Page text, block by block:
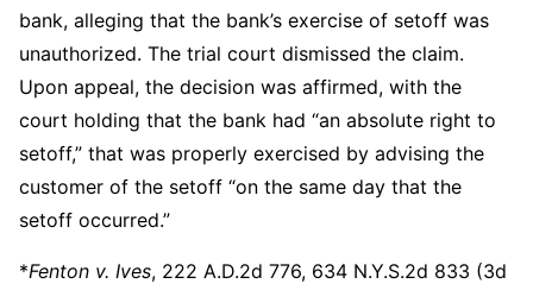
bank, alleging that the bank’s exercise of setoff was
unauthorized. The trial court dismissed the claim.
Upon appeal, the decision was affirmed, with the
court holding that the bank had “an absolute right to
setoff,” that was properly exercised by advising the
customer of the setoff “on the same day that the
setoff occurred.”
*Fenton v. Ives, 222 A.D.2d 776, 634 N.Y.S.2d 833 (3d